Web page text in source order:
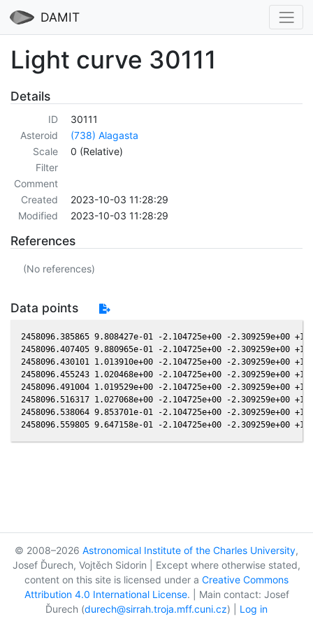
DAMIT
Light curve 30111
Details
ID
30111
Asteroid
(738) Alagasta
Scale
0 (Relative)
Filter
Comment
Created
2023-10-03 11:28:29
Modified
2023-10-03 11:28:29
References
(No references)
Data points
2458096.385865 9.808427e-01 -2.104725e+00 -2.309259e+00
2458096.407405 9.880965e-01 -2.104725e+00 -2.309259e+00
2458096.430101 1.013910e+00 -2.104725e+00 -2.309259e+00
2458096.455243 1.020468e+00 -2.104725e+00 -2.309259e+00
2458096.491004 1.019529e+00 -2.104725e+00 -2.309259e+00
2458096.516317 1.027068e+00 -2.104725e+00 -2.309259e+00
2458096.538064 9.853701e-01 -2.104725e+00 -2.309259e+00
© 2008–2026 Astronomical Institute of the Charles University,
Josef Ďurech, Vojtěch Sidorin | Except where otherwise stated,
content on this site is licensed under a Creative Commons
Attribution 4.0 International License. | Main contact: Josef
Ďurech (durech@sirrah.troja.mff.cuni.cz) | Log in